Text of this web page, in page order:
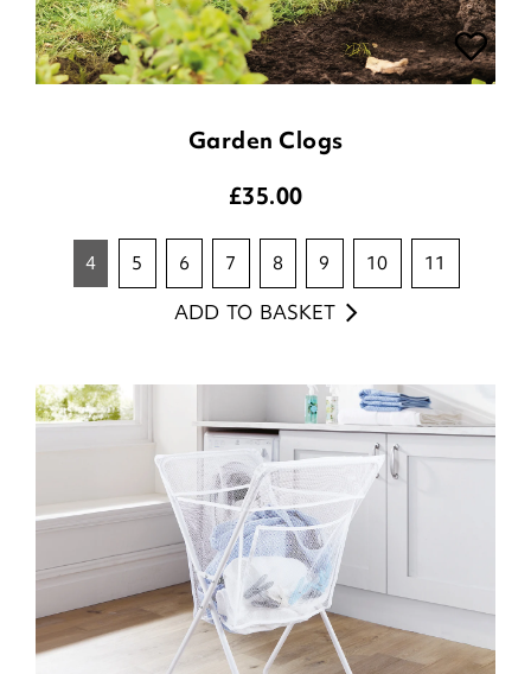
Garden Clogs
£35.00
4 5 6 7 8 9 10 11
ADD TO BASKET